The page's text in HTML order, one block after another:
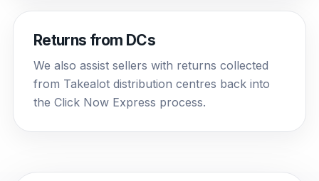
Returns from DCs
We also assist sellers with returns collected
from Takealot distribution centres back into
the Click Now Express process.